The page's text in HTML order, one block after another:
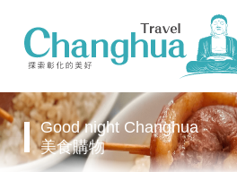
Good night Changhua
美食購物